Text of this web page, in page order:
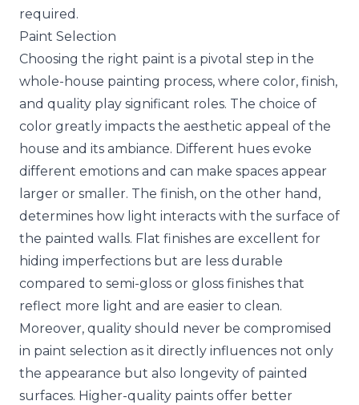
required.
Paint Selection
Choosing the right paint is a pivotal step in the
whole-house painting process, where color, finish,
and quality play significant roles. The choice of
color greatly impacts the aesthetic appeal of the
house and its ambiance. Different hues evoke
different emotions and can make spaces appear
larger or smaller. The finish, on the other hand,
determines how light interacts with the surface of
the painted walls. Flat finishes are excellent for
hiding imperfections but are less durable
compared to semi-gloss or gloss finishes that
reflect more light and are easier to clean.
Moreover, quality should never be compromised
in paint selection as it directly influences not only
the appearance but also longevity of painted
surfaces. Higher-quality paints offer better